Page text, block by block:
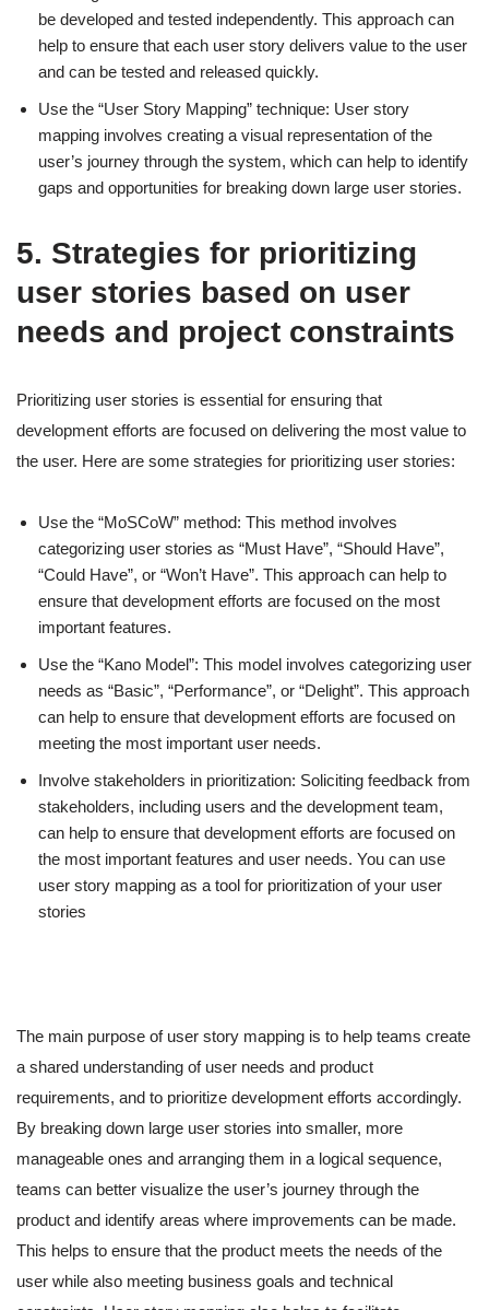
be developed and tested independently. This approach can
help to ensure that each user story delivers value to the user
and can be tested and released quickly.
Use the “User Story Mapping” technique: User story
mapping involves creating a visual representation of the
user’s journey through the system, which can help to identify
gaps and opportunities for breaking down large user stories.
5. Strategies for prioritizing
user stories based on user
needs and project constraints
Prioritizing user stories is essential for ensuring that
development efforts are focused on delivering the most value to
the user. Here are some strategies for prioritizing user stories:
Use the “MoSCoW” method: This method involves
categorizing user stories as “Must Have”, “Should Have”,
“Could Have”, or “Won’t Have”. This approach can help to
ensure that development efforts are focused on the most
important features.
Use the “Kano Model”: This model involves categorizing user
needs as “Basic”, “Performance”, or “Delight”. This approach
can help to ensure that development efforts are focused on
meeting the most important user needs.
Involve stakeholders in prioritization: Soliciting feedback from
stakeholders, including users and the development team,
can help to ensure that development efforts are focused on
the most important features and user needs. You can use
user story mapping as a tool for prioritization of your user
stories
The main purpose of user story mapping is to help teams create
a shared understanding of user needs and product
requirements, and to prioritize development efforts accordingly.
By breaking down large user stories into smaller, more
manageable ones and arranging them in a logical sequence,
teams can better visualize the user’s journey through the
product and identify areas where improvements can be made.
This helps to ensure that the product meets the needs of the
user while also meeting business goals and technical